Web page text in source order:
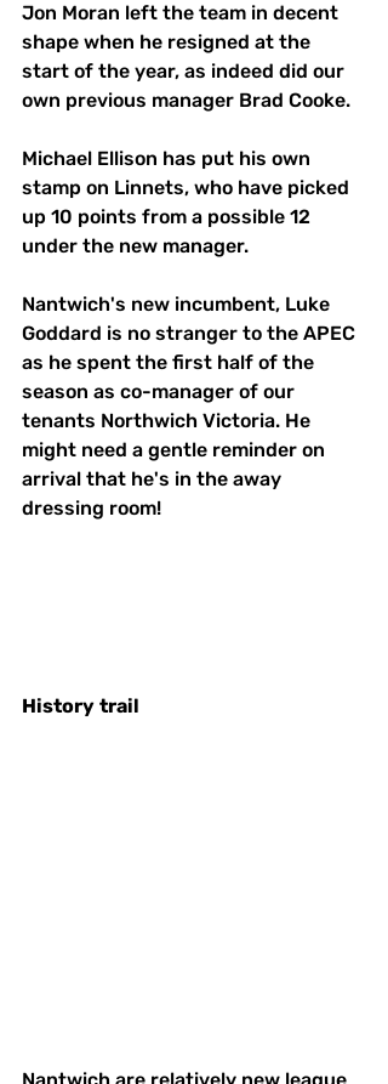
Jon Moran left the team in decent
shape when he resigned at the
start of the year, as indeed did our
own previous manager Brad Cooke.
Michael Ellison has put his own
stamp on Linnets, who have picked
up 10 points from a possible 12
under the new manager.
Nantwich's new incumbent, Luke
Goddard is no stranger to the APEC
as he spent the first half of the
season as co-manager of our
tenants Northwich Victoria. He
might need a gentle reminder on
arrival that he's in the away
dressing room!
History trail